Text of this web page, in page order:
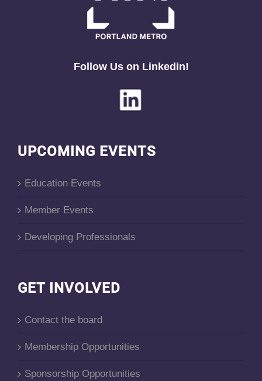
Follow Us on Linkedin!
UPCOMING EVENTS
Education Events
Member Events
Developing Professionals
GET INVOLVED
Contact the board
Membership Opportunities
Sponsorship Opportunities